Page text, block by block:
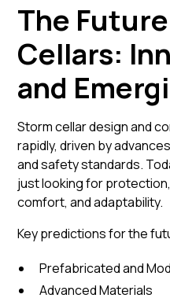
The
Cellars:
and
Storm cellar design and
rapidly, driven by
and safety standards.
just looking for
comfort, and adaptability.
Key predictions for the
Prefabricated and
Advanced Materials